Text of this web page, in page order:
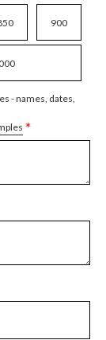
900
- names, dates,
*